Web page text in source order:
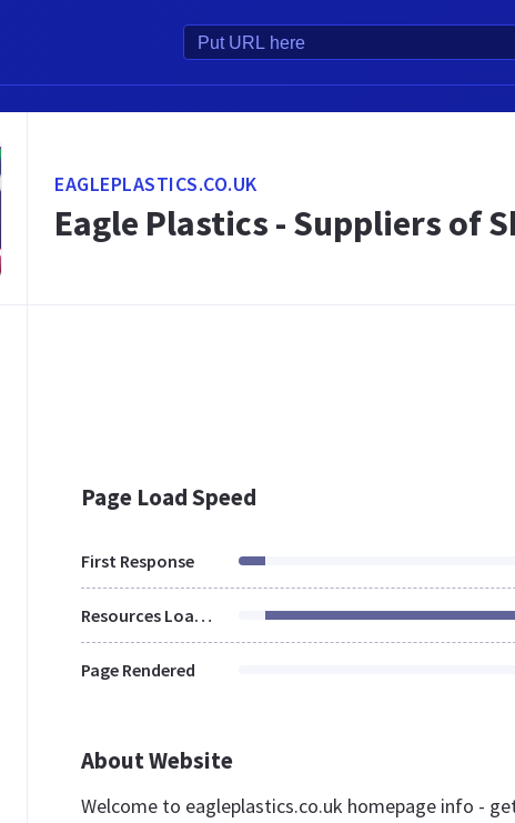
EAGLEPLASTICS.CO.UK
Eagle Plastics - Suppliers of
Page Load Speed
First Response
Resources Loaded
Page Rendered
About Website
Welcome to eagleplastics.co.uk homepage info -